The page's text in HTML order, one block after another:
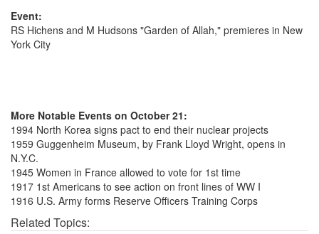
Event:
RS Hichens and M Hudsons "Garden of Allah," premieres in New
York City
More Notable Events on October 21:
1994 North Korea signs pact to end their nuclear projects
1959 Guggenheim Museum, by Frank Lloyd Wright, opens in
N.Y.C.
1945 Women in France allowed to vote for 1st time
1917 1st Americans to see action on front lines of WW I
1916 U.S. Army forms Reserve Officers Training Corps
Related Topics: